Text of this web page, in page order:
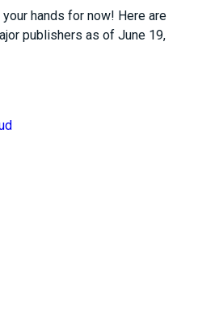
hands for now! Here are
publishers as of June 19,